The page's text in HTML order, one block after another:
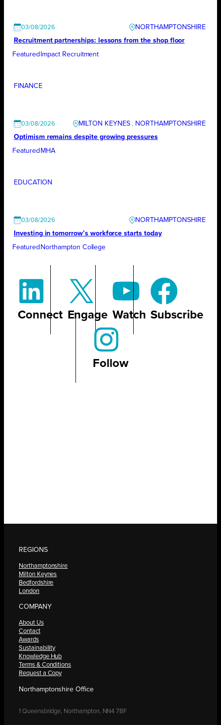
03/08/2026
NORTHAMPTONSHIRE
Recruitment partnerships: lessons from the shop floor
Featured Impact Recruitment
FINANCE
03/08/2026 MILTON KEYNES , NORTHAMPTONSHIRE
Optimism remains despite growing pressures
Featured MHA
EDUCATION
03/08/2026
NORTHAMPTONSHIRE
Investing in tomorrow’s workforce starts today
Featured Northampton College
Connect Engage Watch Subscribe
Follow
REGIONS
Northamptonshire
Milton Keynes
Bedfordshire
London
COMPANY
About Us
Contact
Awards
Sustainability
Knowledge Hub
Terms & Conditions
Request a Copy
Northamptonshire Office
1 Queensbridge, Northampton, NN4 7BF